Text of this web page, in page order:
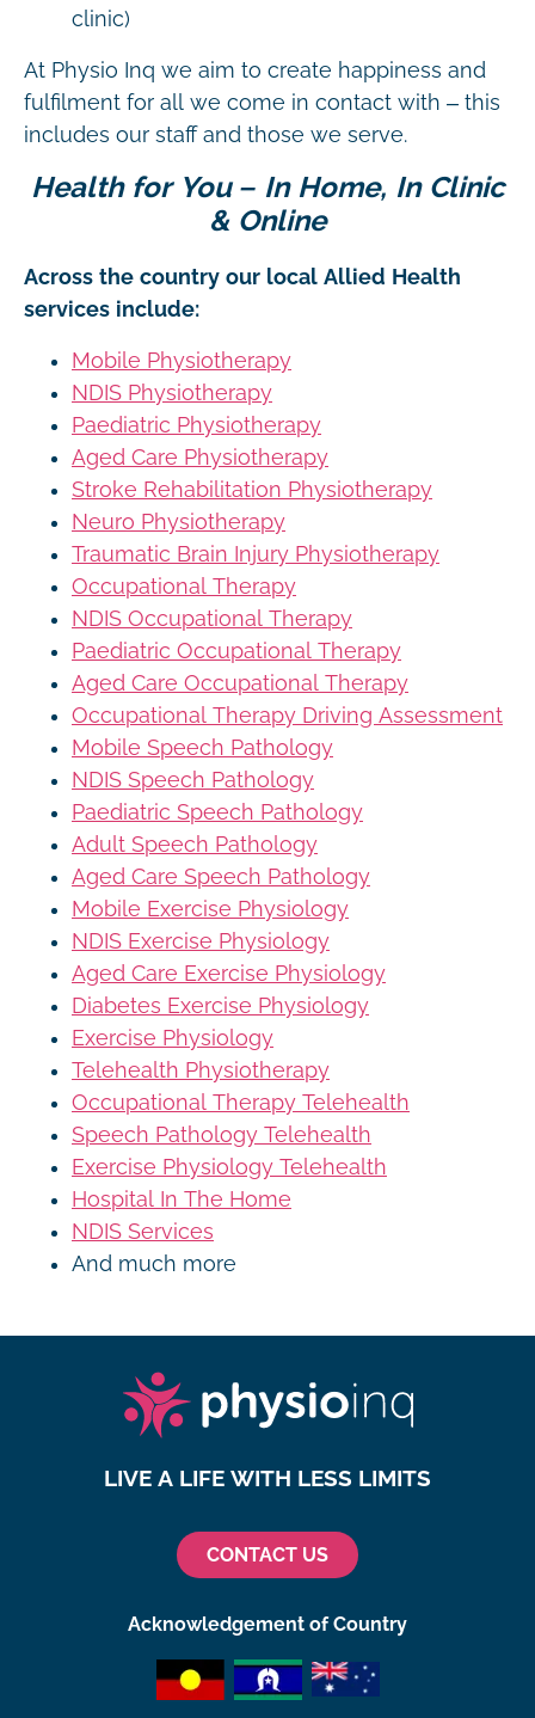
clinic)
At Physio Inq we aim to create happiness and
fulfilment for all we come in contact with – this
includes our staff and those we serve.
Health for You – In Home, In Clinic
& Online
Across the country our local Allied Health
services include:
Mobile Physiotherapy
NDIS Physiotherapy
Paediatric Physiotherapy
Aged Care Physiotherapy
Stroke Rehabilitation Physiotherapy
Neuro Physiotherapy
Traumatic Brain Injury Physiotherapy
Occupational Therapy
NDIS Occupational Therapy
Paediatric Occupational Therapy
Aged Care Occupational Therapy
Occupational Therapy Driving Assessment
Mobile Speech Pathology
NDIS Speech Pathology
Paediatric Speech Pathology
Adult Speech Pathology
Aged Care Speech Pathology
Mobile Exercise Physiology
NDIS Exercise Physiology
Aged Care Exercise Physiology
Diabetes Exercise Physiology
Exercise Physiology
Telehealth Physiotherapy
Occupational Therapy Telehealth
Speech Pathology Telehealth
Exercise Physiology Telehealth
Hospital In The Home
NDIS Services
And much more
LIVE A LIFE WITH LESS LIMITS
CONTACT US
Acknowledgement of Country